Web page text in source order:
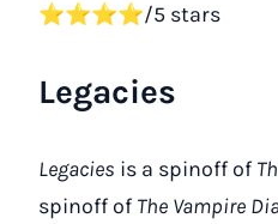
⭐⭐⭐⭐/5 stars
Legacies
Legacies is a spinoff of
spinoff of The Vampire